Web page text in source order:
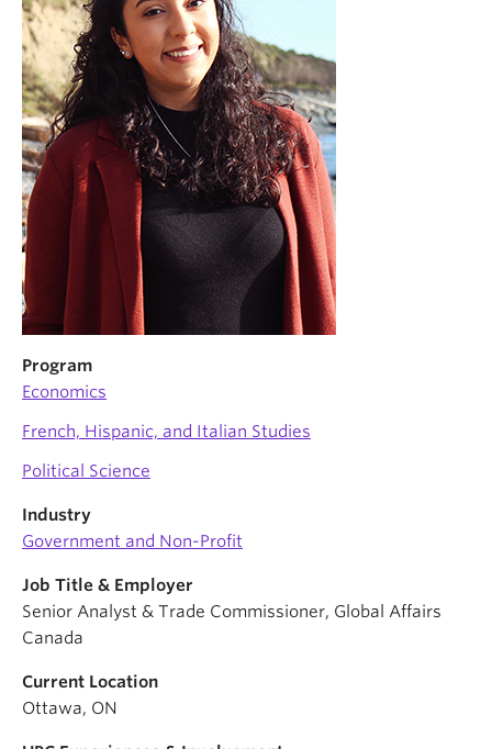
News & Events
About
Program
Economics
French, Hispanic, and Italian Studies
Political Science
Industry
Government and Non-Profit
Job Title & Employer
Senior Analyst & Trade Commissioner, Global Affairs
Canada
Current Location
Ottawa, ON